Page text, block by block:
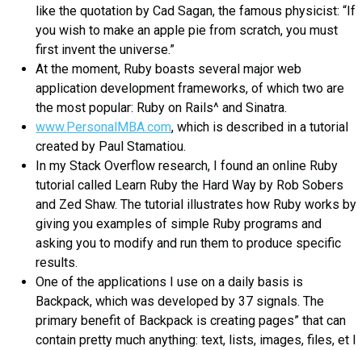
like the quotation by Cad Sagan, the famous physicist: “If
you wish to make an apple pie from scratch, you must
first invent the universe.”
At the moment, Ruby boasts several major web
application development frameworks, of which two are
the most popular: Ruby on Rails^ and Sinatra.
www.PersonalMBA.com, which is described in a tutorial
created by Paul Stamatiou.
In my Stack Overflow research, I found an online Ruby
tutorial called Learn Ruby the Hard Way by Rob Sobers
and Zed Shaw. The tutorial illustrates how Ruby works by
giving you examples of simple Ruby programs and
asking you to modify and run them to produce specific
results.
One of the applications I use on a daily basis is
Backpack, which was developed by 37 signals. The
primary benefit of Backpack is creating pages” that can
contain pretty much anything: text, lists, images, files, et I